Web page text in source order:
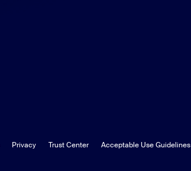
Privacy Trust Center Acceptable Use Guidelines